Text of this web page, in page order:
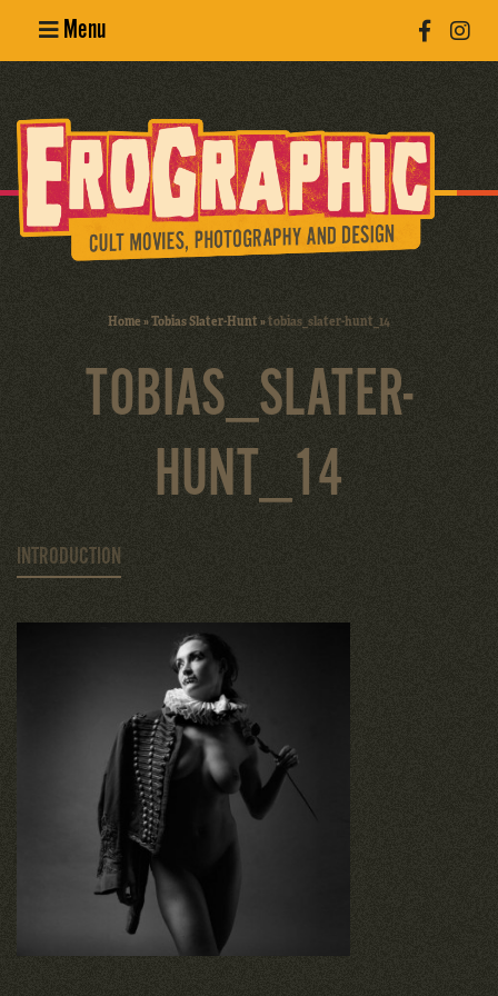
Menu
Erotic
Photography
Cult Movies
Home»Tobias Slater-Hunt»tobias_slater-hunt_14
TOBIAS_SLATER-
HUNT_14
INTRODUCTION